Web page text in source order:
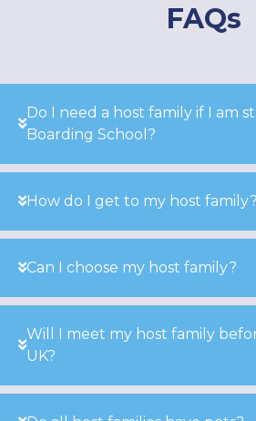
FAQs
Do I need a host family if I am
Boarding School?
How do I get to my host family?
Can I choose my host family?
Will I meet my host family
UK?